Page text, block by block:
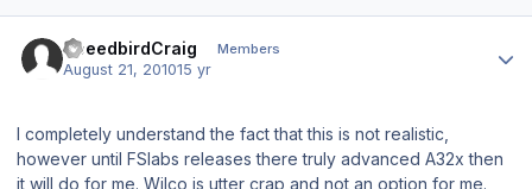
SpeedbirdCraig Members
August 21, 201015 yr
I completely understand the fact that this is not realistic,
however until FSlabs releases there truly advanced A32x then
it will do for me. Wilco is utter crap and not an option for me.